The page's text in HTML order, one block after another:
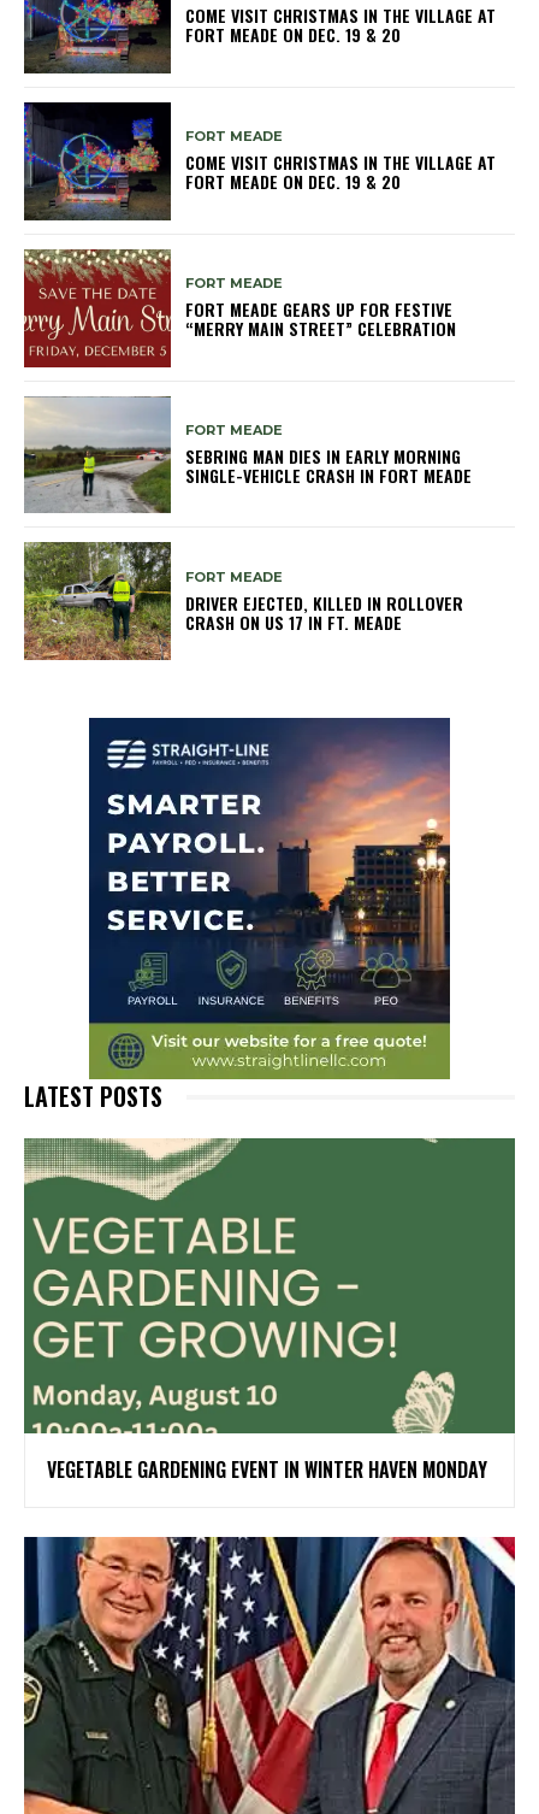
COME VISIT CHRISTMAS IN THE VILLAGE AT
FORT MEADE ON DEC. 19 & 20
FORT MEADE
COME VISIT CHRISTMAS IN THE VILLAGE AT
FORT MEADE ON DEC. 19 & 20
FORT MEADE
FORT MEADE GEARS UP FOR FESTIVE
“MERRY MAIN STREET” CELEBRATION
FORT MEADE
SEBRING MAN DIES IN EARLY MORNING
SINGLE-VEHICLE CRASH IN FORT MEADE
FORT MEADE
DRIVER EJECTED, KILLED IN ROLLOVER
CRASH ON US 17 IN FT. MEADE
LATEST POSTS
VEGETABLE GARDENING EVENT IN WINTER HAVEN MONDAY